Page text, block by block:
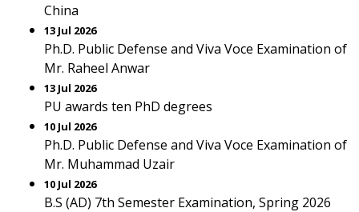
China
13 Jul 2026
Ph.D. Public Defense and Viva Voce Examination of
Mr. Raheel Anwar
13 Jul 2026
PU awards ten PhD degrees
10 Jul 2026
Ph.D. Public Defense and Viva Voce Examination of
Mr. Muhammad Uzair
10 Jul 2026
B.S (AD) 7th Semester Examination, Spring 2026